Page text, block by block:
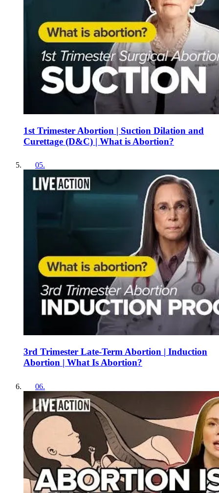
1st Trimester Abortion | Suction Dilation and
Curettage (D&C) | What is Abortion?
05.
3rd Trimester Late-Term Abortion | Induction
Abortion | What Is Abortion?
06.